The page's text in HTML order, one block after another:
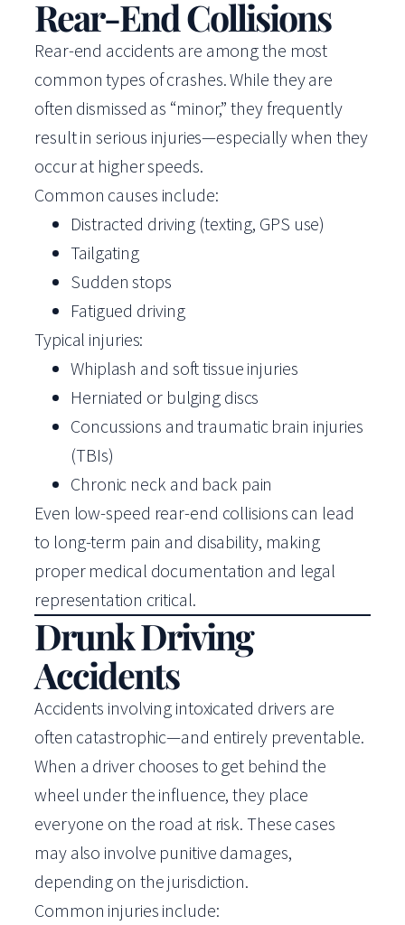
Rear-End Collisions
Rear-end accidents are among the most
common types of crashes. While they are
often dismissed as “minor,” they frequently
result in serious injuries—especially when they
occur at higher speeds.
Common causes include:
Distracted driving (texting, GPS use)
Tailgating
Sudden stops
Fatigued driving
Typical injuries:
Whiplash and soft tissue injuries
Herniated or bulging discs
Concussions and traumatic brain injuries
(TBIs)
Chronic neck and back pain
Even low-speed rear-end collisions can lead
to long-term pain and disability, making
proper medical documentation and legal
representation critical.
Drunk Driving
Accidents
Accidents involving intoxicated drivers are
often catastrophic—and entirely preventable.
When a driver chooses to get behind the
wheel under the influence, they place
everyone on the road at risk. These cases
may also involve punitive damages,
depending on the jurisdiction.
Common injuries include: